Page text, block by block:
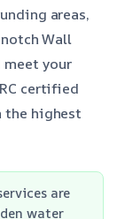
areas,
Wall
your
certified
highest
are
water